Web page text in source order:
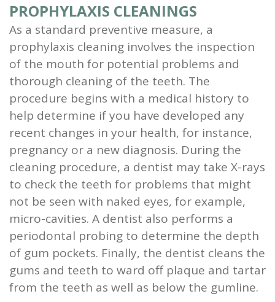
Wisdom
Teeth
PROPHYLAXIS CLEANINGS
As a standard preventive measure, a
prophylaxis cleaning involves the inspection
of the mouth for potential problems and
thorough cleaning of the teeth. The
procedure begins with a medical history to
help determine if you have developed any
recent changes in your health, for instance,
pregnancy or a new diagnosis. During the
cleaning procedure, a dentist may take X-rays
to check the teeth for problems that might
not be seen with naked eyes, for example,
micro-cavities. A dentist also performs a
periodontal probing to determine the depth
of gum pockets. Finally, the dentist cleans the
gums and teeth to ward off plaque and tartar
from the teeth as well as below the gumline.